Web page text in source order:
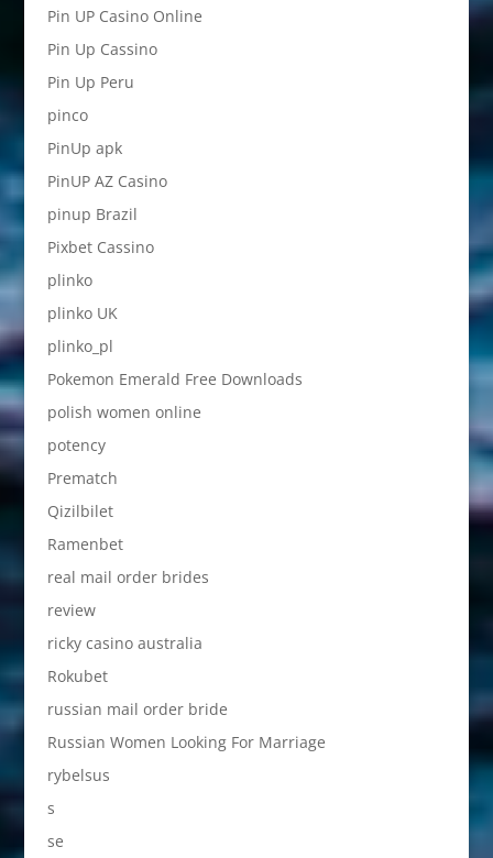
Pin UP Casino Online
Pin Up Cassino
Pin Up Peru
pinco
PinUp apk
PinUP AZ Casino
pinup Brazil
Pixbet Cassino
plinko
plinko UK
plinko_pl
Pokemon Emerald Free Downloads
polish women online
potency
Prematch
Qizilbilet
Ramenbet
real mail order brides
review
ricky casino australia
Rokubet
russian mail order bride
Russian Women Looking For Marriage
rybelsus
s
se